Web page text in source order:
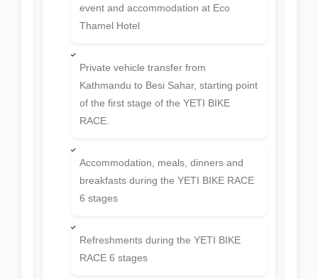
event and accommodation at Eco
Thamel Hotel
Private vehicle transfer from
Kathmandu to Besi Sahar, starting point
of the first stage of the YETI BIKE
RACE.
Accommodation, meals, dinners and
breakfasts during the YETI BIKE RACE
6 stages
Refreshments during the YETI BIKE
RACE 6 stages